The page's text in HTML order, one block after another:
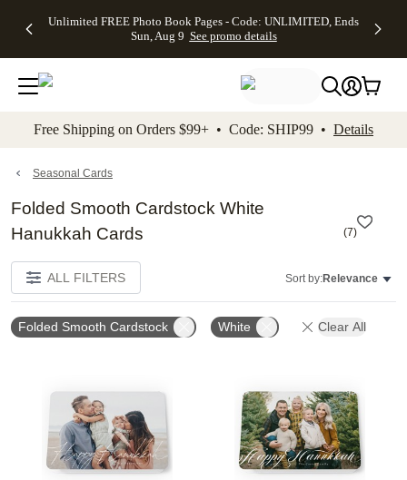
to main content Skip to footer Accessibility
Unlimited FREE Photo Book Pages - Code: UNLIMITED, Ends
Sun, Aug 9 See promo details
Off Almost
- No code
needed,
Ends Sun,
details
Cards + FREE
Addressing -
Code:
ADDRESSING,
details
Photo
FREE
Shipping -
Code:
Aug 9
details
Shipping
Orders
$99+ -
Code:
promo
All
Free Shipping on Orders $99+ • Code: SHIP99 • Details
Seasonal Cards
Folded Smooth Cardstock White
Hanukkah Cards
(7)
ALL FILTERS Sort by:Relevance
Folded Smooth Cardstock White Clear All
Add to favorites